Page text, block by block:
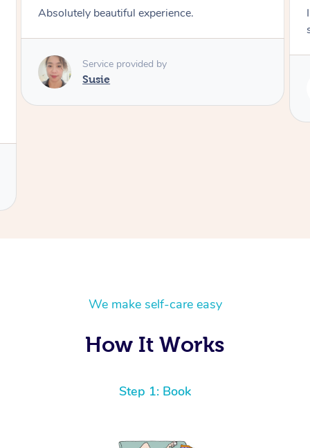
I loved it everytime. I always sleep during the
Service provided by
We make self-care easy
How It Works
Step 1: Book